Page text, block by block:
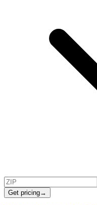
Get pricing→